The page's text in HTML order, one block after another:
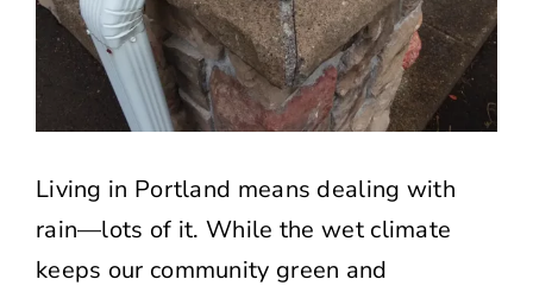
Living in Portland means dealing with
rain—lots of it. While the wet climate
keeps our community green and